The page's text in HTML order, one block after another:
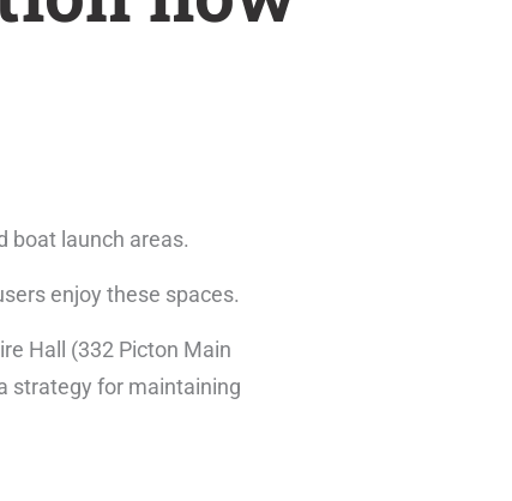
boat launch areas.
enjoy these spaces.
Hall (332 Picton Main
strategy for maintaining